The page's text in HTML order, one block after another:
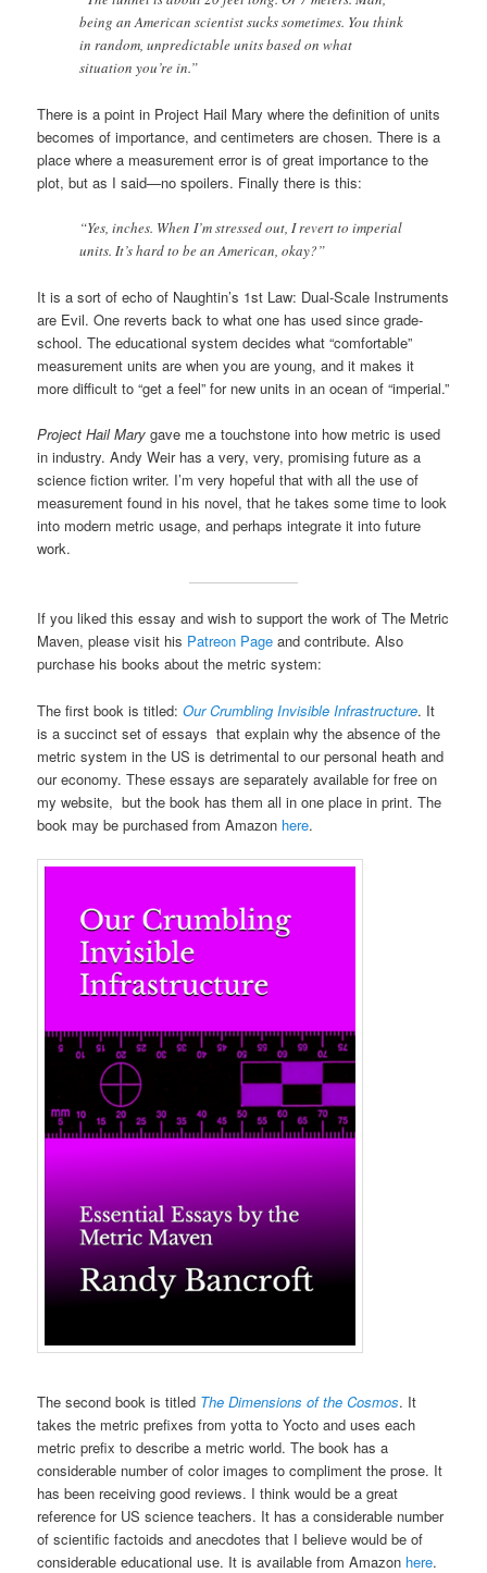
being an American scientist sucks sometimes. You think
in random, unpredictable units based on what
situation you’re in.”
There is a point in Project Hail Mary where the definition of units
becomes of importance, and centimeters are chosen. There is a
place where a measurement error is of great importance to the
plot, but as I said—no spoilers. Finally there is this:
“Yes, inches. When I’m stressed out, I revert to imperial
units. It’s hard to be an American, okay?”
It is a sort of echo of Naughtin’s 1st Law: Dual-Scale Instruments
are Evil. One reverts back to what one has used since grade-
school. The educational system decides what “comfortable”
measurement units are when you are young, and it makes it
more difficult to “get a feel” for new units in an ocean of “imperial.”
Project Hail Mary gave me a touchstone into how metric is used
in industry. Andy Weir has a very, very, promising future as a
science fiction writer. I’m very hopeful that with all the use of
measurement found in his novel, that he takes some time to look
into modern metric usage, and perhaps integrate it into future
work.
If you liked this essay and wish to support the work of The Metric
Maven, please visit his Patreon Page and contribute. Also
purchase his books about the metric system:
The first book is titled:Our Crumbling Invisible Infrastructure. It
is a succinct set of essays that explain why the absence of the
metric system in the US is detrimental to our personal heath and
our economy. These essays are separately available for free on
my website, but the book has them all in one place in print. The
book may be purchased from Amazon here.
The second book is titled The Dimensions of the Cosmos. It
takes the metric prefixes from yotta to Yocto and uses each
metric prefix to describe a metric world. The book has a
considerable number of color images to compliment the prose. It
has been receiving good reviews. I think would be a great
reference for US science teachers. It has a considerable number
of scientific factoids and anecdotes that I believe would be of
considerable educational use. It is available from Amazon here.